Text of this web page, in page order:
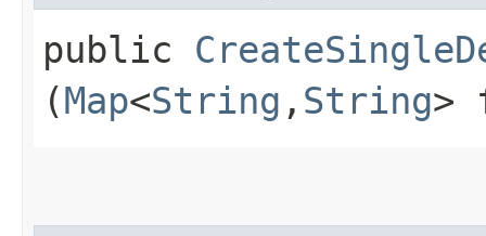
public
(Map<String ,​ String>